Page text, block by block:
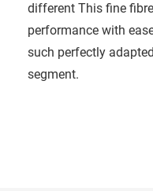
different This fine
performance with
such perfectly
segment.